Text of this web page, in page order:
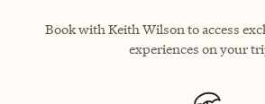
Book with Keith Wilson to access
experiences on your